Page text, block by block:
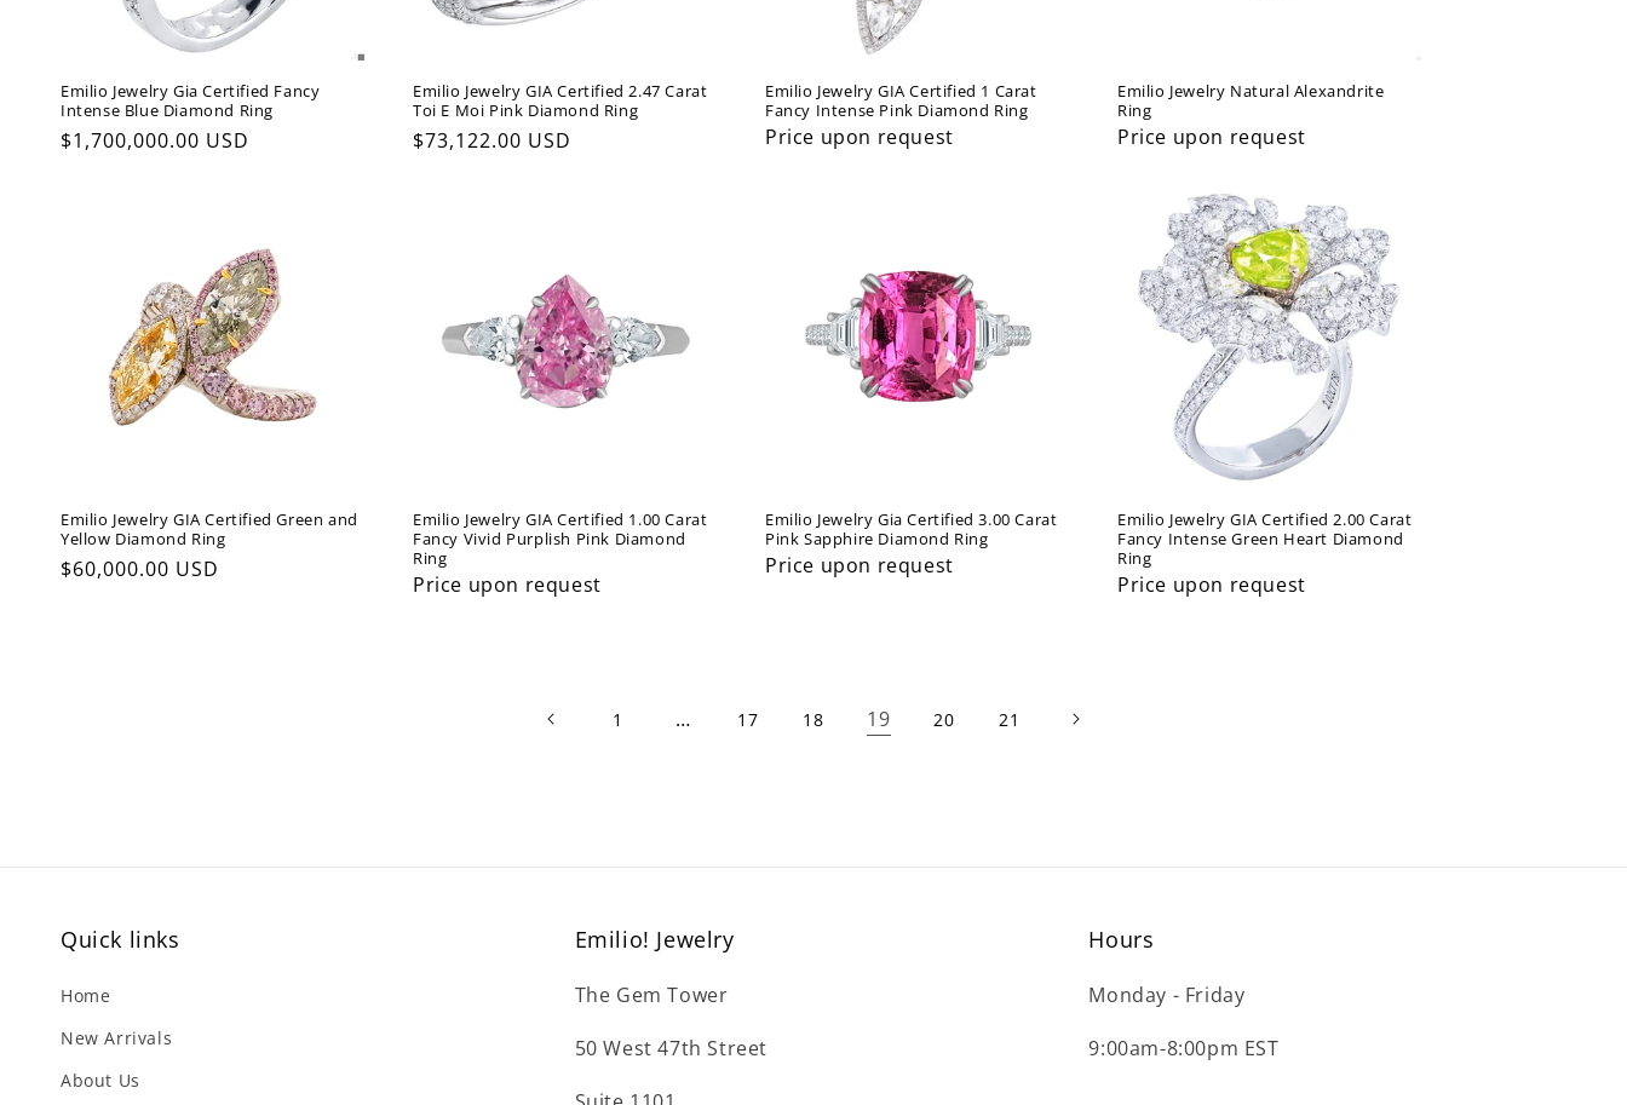
Emilio Jewelry Gia Certified Fancy
Intense Blue Diamond Ring
Regular
$1,700,000.00 USD
Emilio Jewelry GIA Certified 2.47 Carat
Toi E Moi Pink Diamond Ring
Regular
$73,122.00 USD
Emilio Jewelry GIA Certified 1 Carat
Fancy Intense Pink Diamond Ring
Price upon request
Emilio Jewelry Natural Alexandrite
Ring
Price upon request
Emilio Jewelry GIA Certified Green and
Yellow Diamond Ring
Regular
$60,000.00 USD
Emilio Jewelry GIA Certified 1.00 Carat
Fancy Vivid Purplish Pink Diamond
Ring
Price upon request
Emilio Jewelry Gia Certified 3.00 Carat
Pink Sapphire Diamond Ring
Price upon request
Emilio Jewelry GIA Certified 2.00 Carat
Fancy Intense Green Heart Diamond
Ring
Price upon request
1 … 17 18 19 20 21
Quick links
Home
New Arrivals
About Us
Emilio! Jewelry
The Gem Tower
50 West 47th Street
Hours
Monday - Friday
9:00am-8:00pm EST